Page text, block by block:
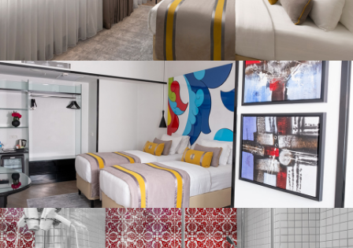
ROOMS & SUITES
AMENITIES & SERVICES
GASTRONOMY
OFFERS
MEETINGS & EVENTS
CONCIERGE
TRANSFER